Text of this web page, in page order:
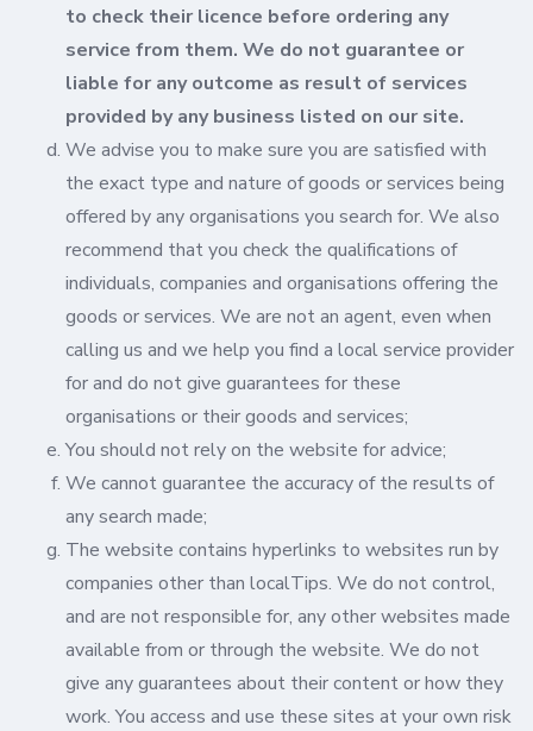
to check their licence before ordering any
service from them. We do not guarantee or
liable for any outcome as result of services
provided by any business listed on our site.
We advise you to make sure you are satisfied with
the exact type and nature of goods or services being
offered by any organisations you search for. We also
recommend that you check the qualifications of
individuals, companies and organisations offering the
goods or services. We are not an agent, even when
calling us and we help you find a local service provider
for and do not give guarantees for these
organisations or their goods and services;
You should not rely on the website for advice;
We cannot guarantee the accuracy of the results of
any search made;
The website contains hyperlinks to websites run by
companies other than localTips. We do not control,
and are not responsible for, any other websites made
available from or through the website. We do not
give any guarantees about their content or how they
work. You access and use these sites at your own risk